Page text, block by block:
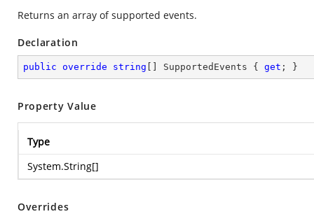
Returns an array of supported events.
Declaration
public override string [] SupportedEvents { get ; }
Property Value
Type
System.String[]
Overrides